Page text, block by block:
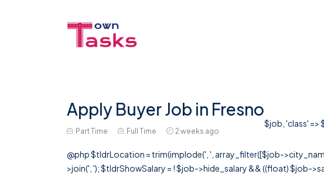
Apply Buyer Job in Fresno
Part Time Full Time 2 weeks ago
$job, 'class' =>
@php $tldrLocation = trim(implode(', ', array_filter([$job-
>join(', '); $tldrShowSalary = ! $job->hide_salary && ((float) $job-